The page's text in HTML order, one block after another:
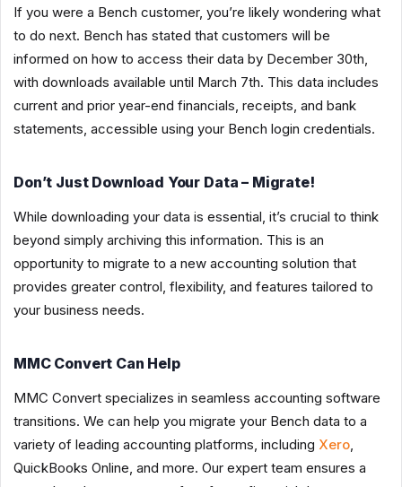
If you were a Bench customer, you’re likely wondering what
to do next. Bench has stated that customers will be
informed on how to access their data by December 30th,
with downloads available until March 7th. This data includes
current and prior year-end financials, receipts, and bank
statements, accessible using your Bench login credentials.
Don’t Just Download Your Data – Migrate!
While downloading your data is essential, it’s crucial to think
beyond simply archiving this information. This is an
opportunity to migrate to a new accounting solution that
provides greater control, flexibility, and features tailored to
your business needs.
MMC Convert Can Help
MMC Convert specializes in seamless accounting software
transitions. We can help you migrate your Bench data to a
variety of leading accounting platforms, including Xero
QuickBooks Online, and more. Our expert team ensures a